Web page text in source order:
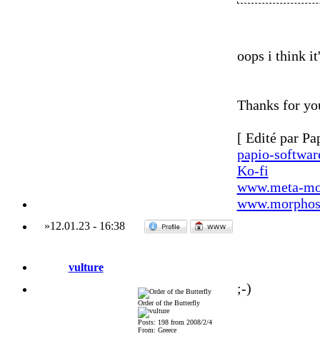
oops i think
Thanks for
[ Edité par
papio-
Ko-fi
www.meta-
»12.01.23- 16:38
vulture
Order of the Butterfly
Posts: 198 from 2008/2/4
From: Greece
;-)